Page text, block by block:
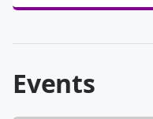
Events